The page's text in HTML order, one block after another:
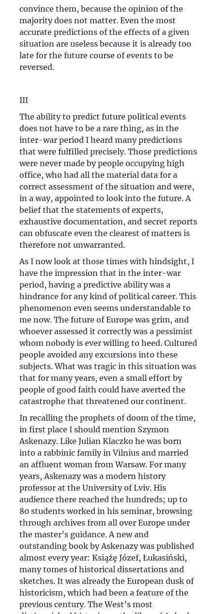
convince them, because the opinion of the
majority does not matter. Even the most
accurate predictions of the effects of a given
situation are useless because it is already too
late for the future course of events to be
reversed.
III
The ability to predict future political events
does not have to be a rare thing, as in the
inter-war period I heard many predictions
that were fulfilled precisely. Those predictions
were never made by people occupying high
office, who had all the material data for a
correct assessment of the situation and were,
in a way, appointed to look into the future. A
belief that the statements of experts,
exhaustive documentation, and secret reports
can obfuscate even the clearest of matters is
therefore not unwarranted.
As I now look at those times with hindsight, I
have the impression that in the inter-war
period, having a predictive ability was a
hindrance for any kind of political career. This
phenomenon even seems understandable to
me now. The future of Europe was grim, and
whoever assessed it correctly was a pessimist
whom nobody is ever willing to heed. Cultured
people avoided any excursions into these
subjects. What was tragic in this situation was
that for many years, even a small effort by
people of good faith could have averted the
catastrophe that threatened our continent.
In recalling the prophets of doom of the time,
in first place I should mention Szymon
Askenazy. Like Julian Klaczko he was born
into a rabbinic family in Vilnius and married
an affluent woman from Warsaw. For many
years, Askenazy was a modern history
professor at the University of Lviv. His
audience there reached the hundreds; up to
80 students worked in his seminar, browsing
through archives from all over Europe under
the master’s guidance. A new and
outstanding book by Askenazy was published
almost every year: Książę Józef, Łukasiński,
many tomes of historical dissertations and
sketches. It was already the European dusk of
historicism, which had been a feature of the
previous century. The West’s most